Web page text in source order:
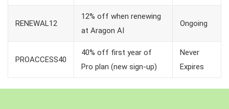
RENEWAL12
12% off when renewing
at Aragon AI
Ongoing
PROACCESS40
40% off first year of
Pro plan (new sign-up)
Never
Expires